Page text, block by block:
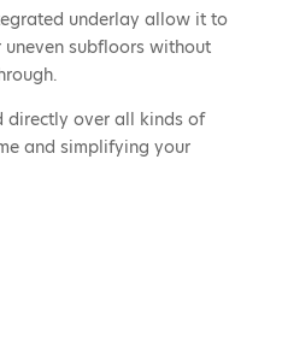
underlay allow it to
subfloors without
directly over all kinds of
and simplifying your